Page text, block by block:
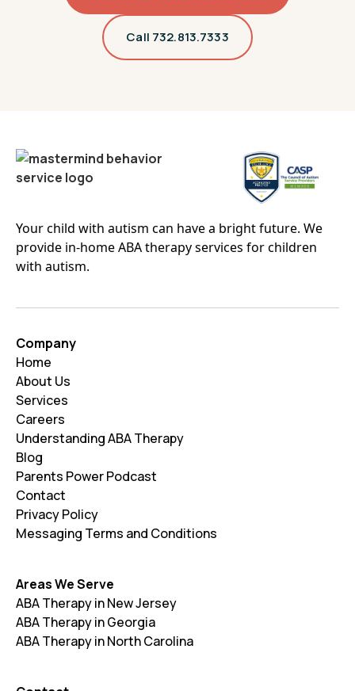
Livingston
Long Branch
Millburn
Mount Laurel Mount Olive
Newark
Paramus
Passaic
Pequannock
Piscataway
Point Pleasant
Rahway
Roxbury
Salem
Scotch Plains Secaucus
Call 732.813.7333
Your child with autism can have a bright future. We
provide in-home ABA therapy services for children
with autism.
Company
Home
About Us
Services
Careers
Understanding ABA Therapy
Blog
Parents Power Podcast
Contact
Privacy Policy
Messaging Terms and Conditions
Areas We Serve
ABA Therapy in New Jersey
ABA Therapy in Georgia
ABA Therapy in North Carolina